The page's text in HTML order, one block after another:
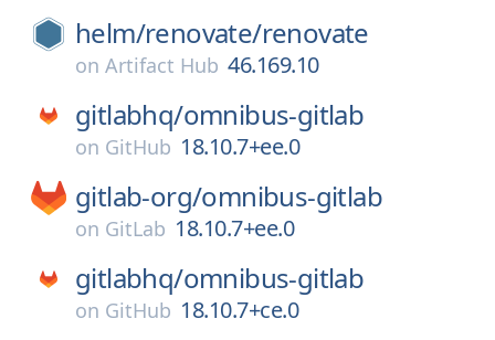
helm/renovate/renovate
on Artifact Hub 46.169.10
gitlabhq/omnibus-gitlab
on GitHub 18.10.7+ee.0
gitlab-org/omnibus-gitlab
on GitLab 18.10.7+ee.0
gitlabhq/omnibus-gitlab
on GitHub 18.10.7+ce.0